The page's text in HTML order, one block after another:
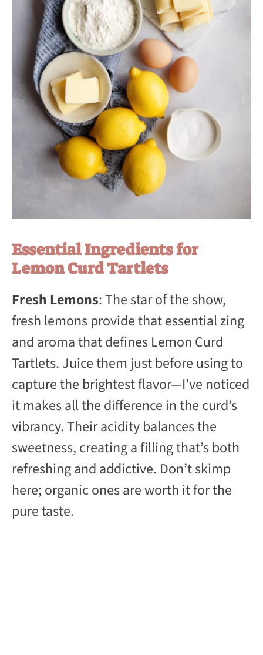
Essential Ingredients for
Lemon Curd Tartlets
Fresh Lemons: The star of the show,
fresh lemons provide that essential zing
and aroma that defines Lemon Curd
Tartlets. Juice them just before using to
capture the brightest flavor—I’ve noticed
it makes all the difference in the curd’s
vibrancy. Their acidity balances the
sweetness, creating a filling that’s both
refreshing and addictive. Don’t skimp
here; organic ones are worth it for the
pure taste.